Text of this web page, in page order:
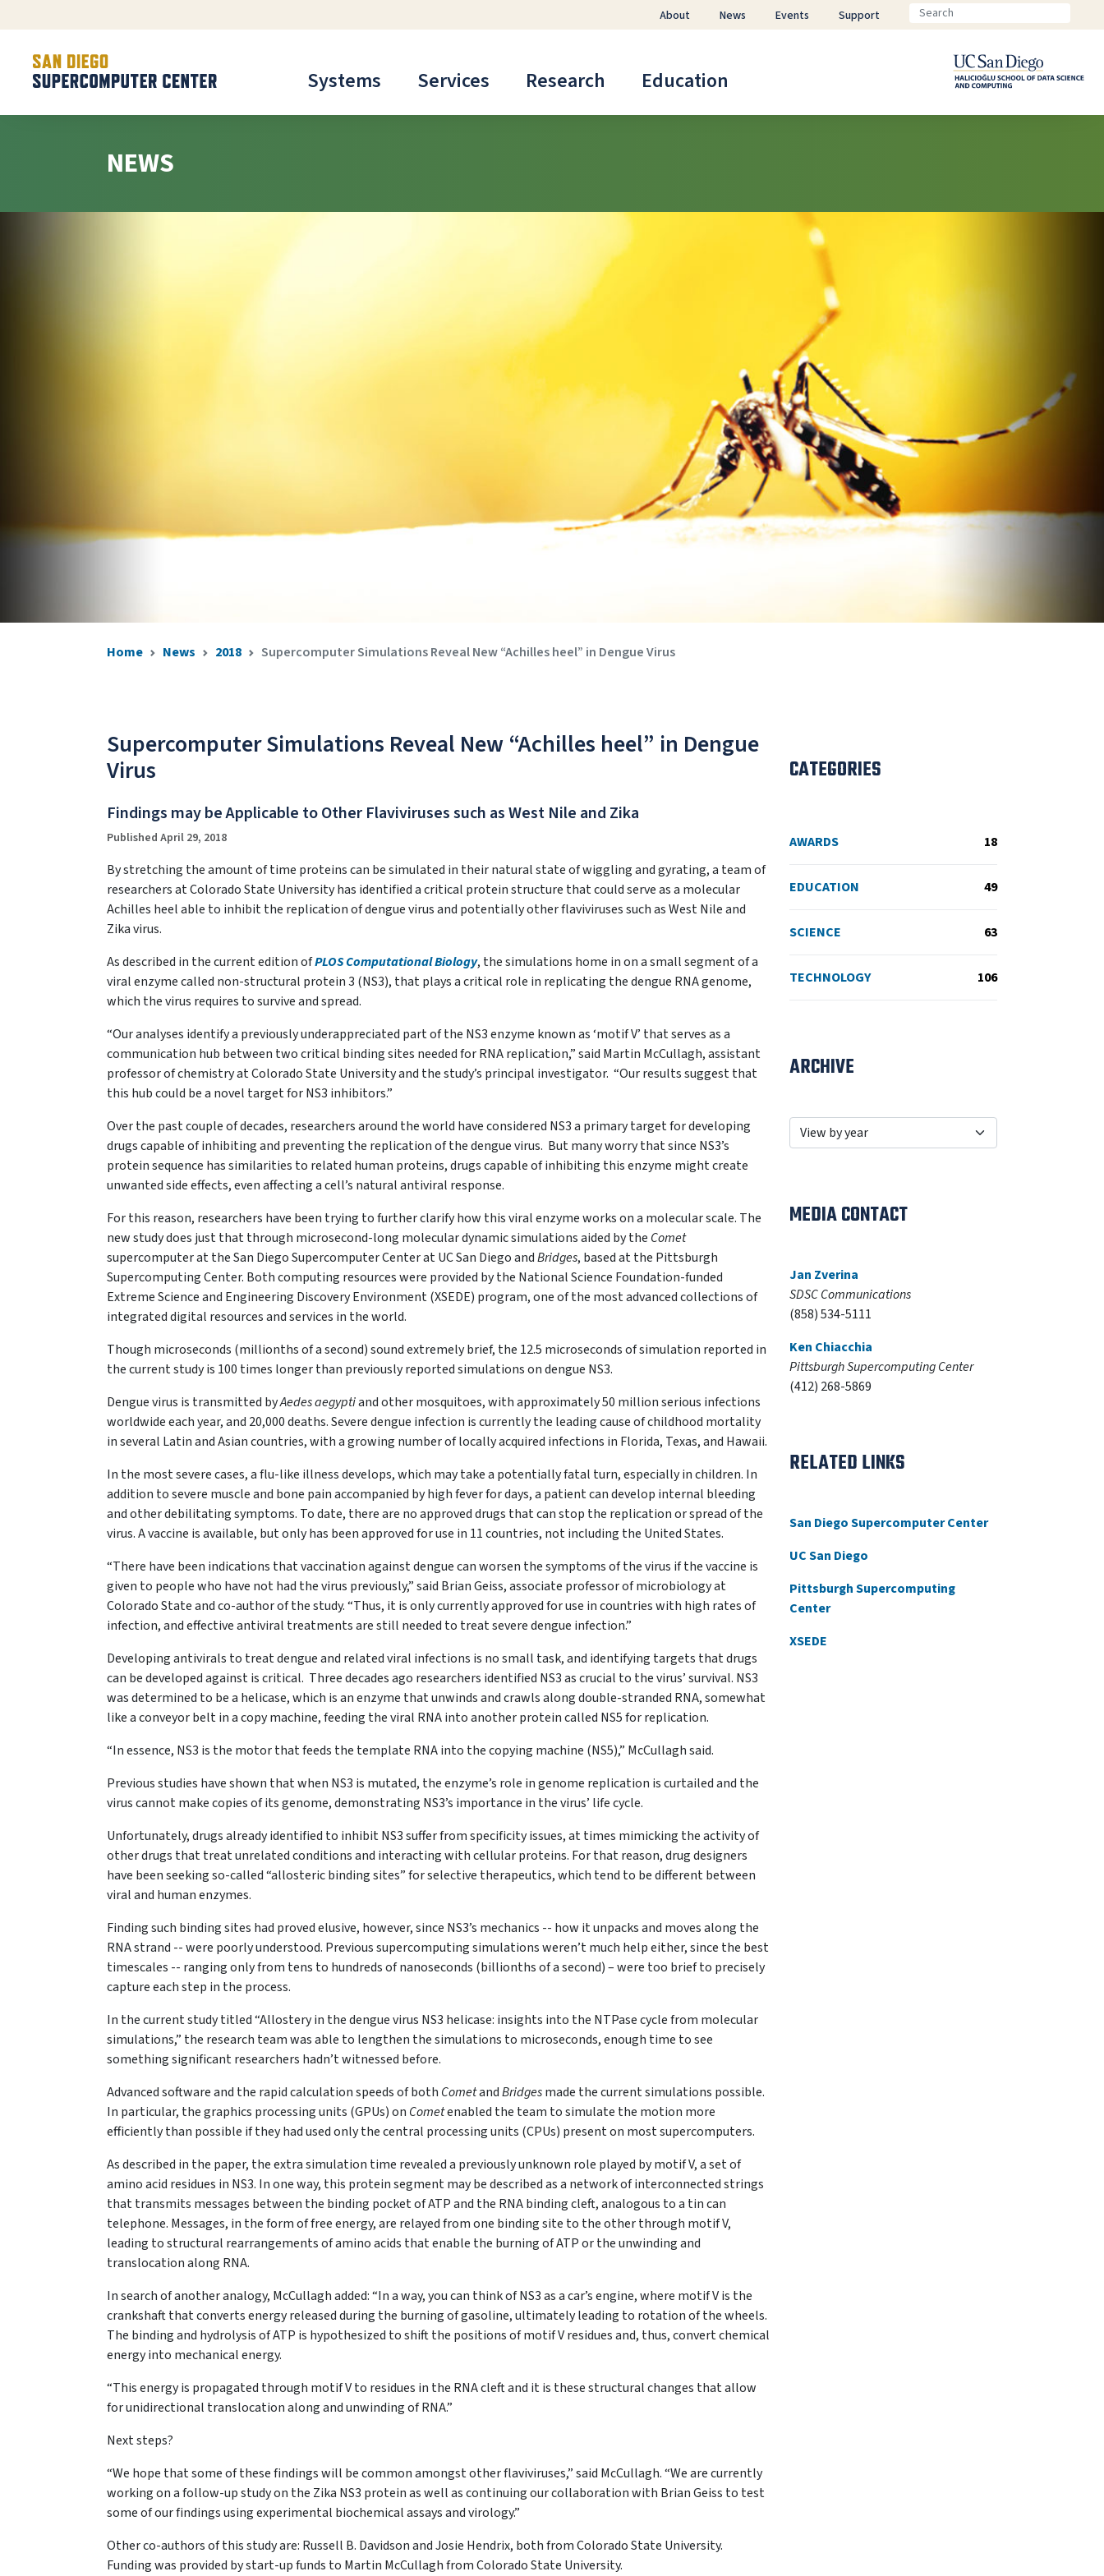
Systems Services Research Education
About News Events Support
NEWS
Home News 2018 Supercomputer Simulations Reveal New “Achilles heel” in Dengue Virus
Supercomputer Simulations Reveal New “Achilles heel” in Dengue
Virus
Findings may be Applicable to Other Flaviviruses such as West Nile and Zika
Published April 29, 2018
By stretching the amount of time proteins can be simulated in their natural state of wiggling and gyrating, a team of
researchers at Colorado State University has identified a critical protein structure that could serve as a molecular
Achilles heel able to inhibit the replication of dengue virus and potentially other flaviviruses such as West Nile and
Zika virus.
As described in the current edition ofPLOS Computational Biology, the simulations home in on a small segment of a
viral enzyme called non-structural protein 3 (NS3), that plays a critical role in replicating the dengue RNA genome,
which the virus requires to survive and spread.
“Our analyses identify a previously underappreciated part of the NS3 enzyme known as ‘motif V’ that serves as a
communication hub between two critical binding sites needed for RNA replication,” said Martin McCullagh, assistant
professor of chemistry at Colorado State University and the study’s principal investigator. “Our results suggest that
this hub could be a novel target for NS3 inhibitors.”
Over the past couple of decades, researchers around the world have considered NS3 a primary target for developing
drugs capable of inhibiting and preventing the replication of the dengue virus. But many worry that since NS3’s
protein sequence has similarities to related human proteins, drugs capable of inhibiting this enzyme might create
unwanted side effects, even affecting a cell’s natural antiviral response.
For this reason, researchers have been trying to further clarify how this viral enzyme works on a molecular scale. The
new study does just that through microsecond-long molecular dynamic simulations aided by the Comet
supercomputer at the San Diego Supercomputer Center at UC San Diego andBridges, based at the Pittsburgh
Supercomputing Center. Both computing resources were provided by the National Science Foundation-funded
Extreme Science and Engineering Discovery Environment (XSEDE) program, one of the most advanced collections of
integrated digital resources and services in the world.
Though microseconds (millionths of a second) sound extremely brief, the 12.5 microseconds of simulation reported in
the current study is 100 times longer than previously reported simulations on dengue NS3.
Dengue virus is transmitted byAedes aegyptiand other mosquitoes, with approximately 50 million serious infections
worldwide each year, and 20,000 deaths. Severe dengue infection is currently the leading cause of childhood mortality
in several Latin and Asian countries, with a growing number of locally acquired infections in Florida, Texas, and Hawaii.
In the most severe cases, a flu-like illness develops, which may take a potentially fatal turn, especially in children. In
addition to severe muscle and bone pain accompanied by high fever for days, a patient can develop internal bleeding
and other debilitating symptoms. To date, there are no approved drugs that can stop the replication or spread of the
virus. A vaccine is available, but only has been approved for use in 11 countries, not including the United States.
“There have been indications that vaccination against dengue can worsen the symptoms of the virus if the vaccine is
given to people who have not had the virus previously,” said Brian Geiss, associate professor of microbiology at
Colorado State and co-author of the study. “Thus, it is only currently approved for use in countries with high rates of
infection, and effective antiviral treatments are still needed to treat severe dengue infection.”
Developing antivirals to treat dengue and related viral infections is no small task, and identifying targets that drugs
can be developed against is critical. Three decades ago researchers identified NS3 as crucial to the virus’ survival. NS3
was determined to be a helicase, which is an enzyme that unwinds and crawls along double-stranded RNA, somewhat
like a conveyor belt in a copy machine, feeding the viral RNA into another protein called NS5 for replication.
“In essence, NS3 is the motor that feeds the template RNA into the copying machine (NS5),” McCullagh said.
Previous studies have shown that when NS3 is mutated, the enzyme’s role in genome replication is curtailed and the
virus cannot make copies of its genome, demonstrating NS3’s importance in the virus’ life cycle.
Unfortunately, drugs already identified to inhibit NS3 suffer from specificity issues, at times mimicking the activity of
other drugs that treat unrelated conditions and interacting with cellular proteins. For that reason, drug designers
have been seeking so-called “allosteric binding sites” for selective therapeutics, which tend to be different between
viral and human enzymes.
Finding such binding sites had proved elusive, however, since NS3’s mechanics -- how it unpacks and moves along the
RNA strand -- were poorly understood. Previous supercomputing simulations weren’t much help either, since the best
timescales -- ranging only from tens to hundreds of nanoseconds (billionths of a second) – were too brief to precisely
capture each step in the process.
In the current study titled “Allostery in the dengue virus NS3 helicase: insights into the NTPase cycle from molecular
simulations,” the research team was able to lengthen the simulations to microseconds, enough time to see
something significant researchers hadn’t witnessed before.
Advanced software and the rapid calculation speeds of both CometandBridgesmade the current simulations possible.
In particular, the graphics processing units (GPUs) on Cometenabled the team to simulate the motion more
efficiently than possible if they had used only the central processing units (CPUs) present on most supercomputers.
As described in the paper, the extra simulation time revealed a previously unknown role played by motif V, a set of
amino acid residues in NS3. In one way, this protein segment may be described as a network of interconnected strings
that transmits messages between the binding pocket of ATP and the RNA binding cleft, analogous to a tin can
telephone. Messages, in the form of free energy, are relayed from one binding site to the other through motif V,
leading to structural rearrangements of amino acids that enable the burning of ATP or the unwinding and
translocation along RNA.
In search of another analogy, McCullagh added: “In a way, you can think of NS3 as a car’s engine, where motif V is the
crankshaft that converts energy released during the burning of gasoline, ultimately leading to rotation of the wheels.
The binding and hydrolysis of ATP is hypothesized to shift the positions of motif V residues and, thus, convert chemical
energy into mechanical energy.
“This energy is propagated through motif V to residues in the RNA cleft and it is these structural changes that allow
for unidirectional translocation along and unwinding of RNA.”
Next steps?
“We hope that some of these findings will be common amongst other flaviviruses,” said McCullagh. “We are currently
working on a follow-up study on the Zika NS3 protein as well as continuing our collaboration with Brian Geiss to test
some of our findings using experimental biochemical assays and virology.”
Other co-authors of this study are: Russell B. Davidson and Josie Hendrix, both from Colorado State University.
Funding was provided by start-up funds to Martin McCullagh from Colorado State University.
CATEGORIES
AWARDS 18
EDUCATION 49
SCIENCE 63
TECHNOLOGY 106
ARCHIVE
MEDIA CONTACT
Jan Zverina
SDSC Communications
(858) 534-5111
Ken Chiacchia
Pittsburgh Supercomputing Center
(412) 268-5869
RELATED LINKS
San Diego Supercomputer Center
UC San Diego
Pittsburgh Supercomputing
Center
XSEDE